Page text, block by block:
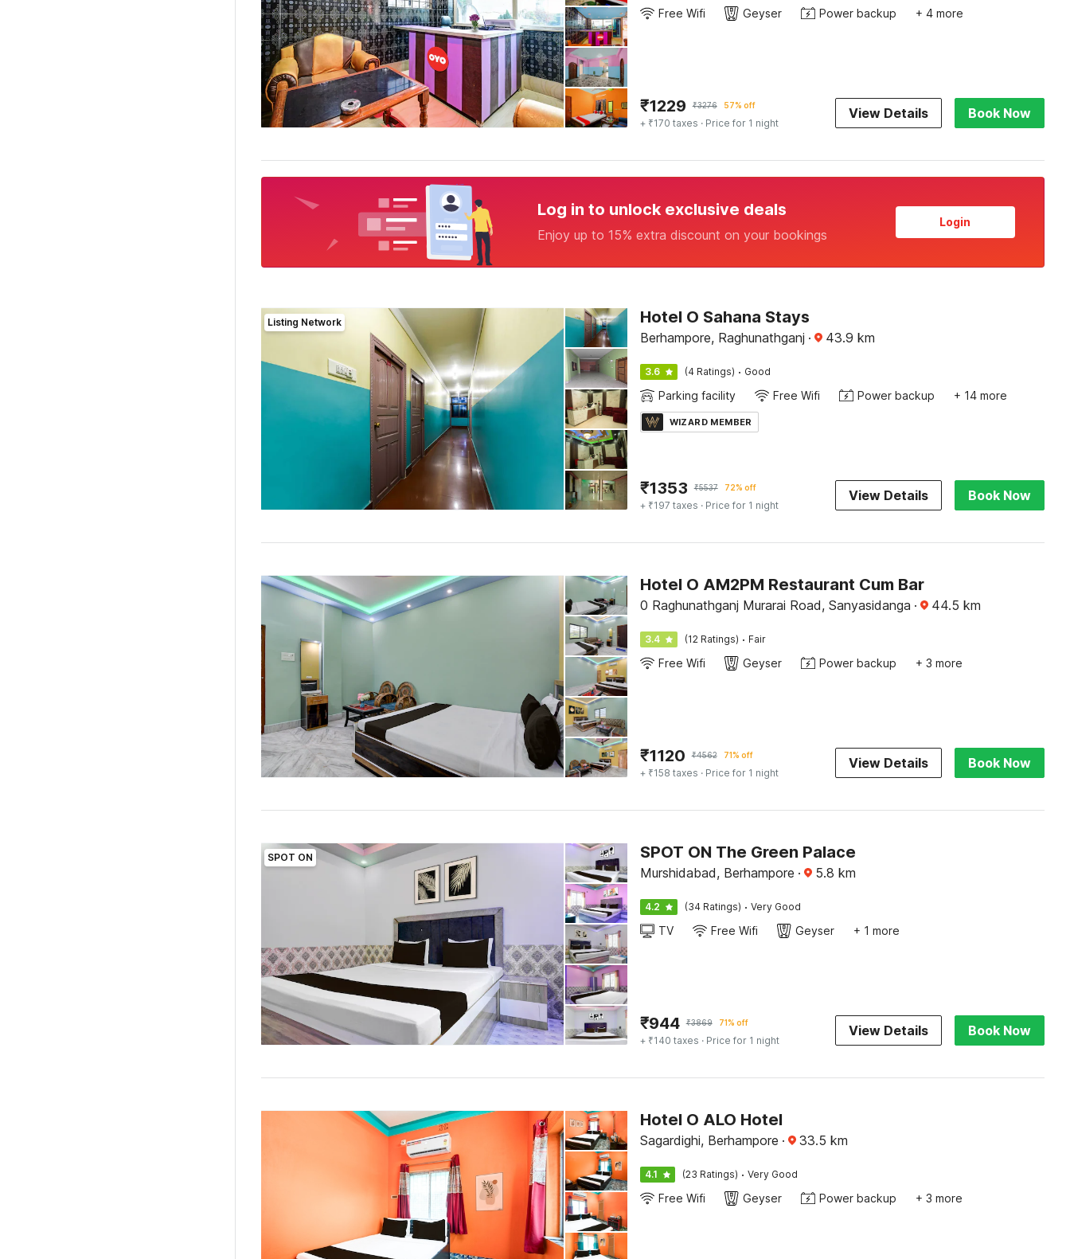
Free Wifi Geyser Power backup + 4 more
₹1229 ₹3276 57% off
+ ₹170 taxes · Price for 1 night
View Details Book Now
Log in to unlock exclusive deals
Enjoy up to 15% extra discount on your bookings
Login
Listing Network Hotel O Sahana Stays
Berhampore, Raghunathganj · 43.9 km
3.6 (4 Ratings) · Good
Parking facility Free Wifi Power backup + 14 more
WIZARD MEMBER
₹1353 ₹5537 72% off
+ ₹197 taxes · Price for 1 night
View Details Book Now
Hotel O AM2PM Restaurant Cum Bar
0 Raghunathganj Murarai Road, Sanyasidanga · 44.5 km
3.4 (12 Ratings) · Fair
Free Wifi Geyser Power backup + 3 more
₹1120 ₹4562 71% off
+ ₹158 taxes · Price for 1 night
View Details Book Now
SPOT ON SPOT ON The Green Palace
Murshidabad, Berhampore · 5.8 km
4.2 (34 Ratings) · Very Good
TV Free Wifi Geyser + 1 more
₹944 ₹3869 71% off
+ ₹140 taxes · Price for 1 night
View Details Book Now
Hotel O ALO Hotel
Sagardighi, Berhampore · 33.5 km
4.1 (23 Ratings) · Very Good
Free Wifi Geyser Power backup + 3 more